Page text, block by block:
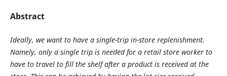
Abstract
Ideally, we want to have a single-trip in-store replenishment.
Namely, only a single trip is needed for a retail store worker to
have to travel to fill the shelf after a product is received at the